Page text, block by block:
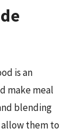
is an
make meal
blending
them to